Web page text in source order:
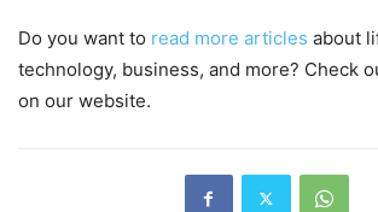
Do you want to read more articles about
technology, business, and more? Check
on our website.